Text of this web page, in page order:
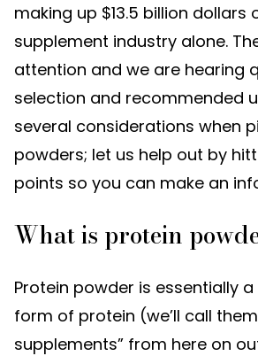
making up $13.5 billion dollars
supplement industry alone.
attention and we are hearing
selection and recommended
several considerations when
powders; let us help out by
points so you can make an
What is protein
Protein powder is essentially
form of protein (we’ll call
supplements” from here on